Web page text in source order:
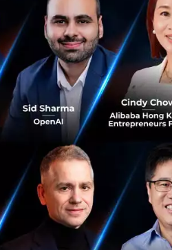
Vietnam